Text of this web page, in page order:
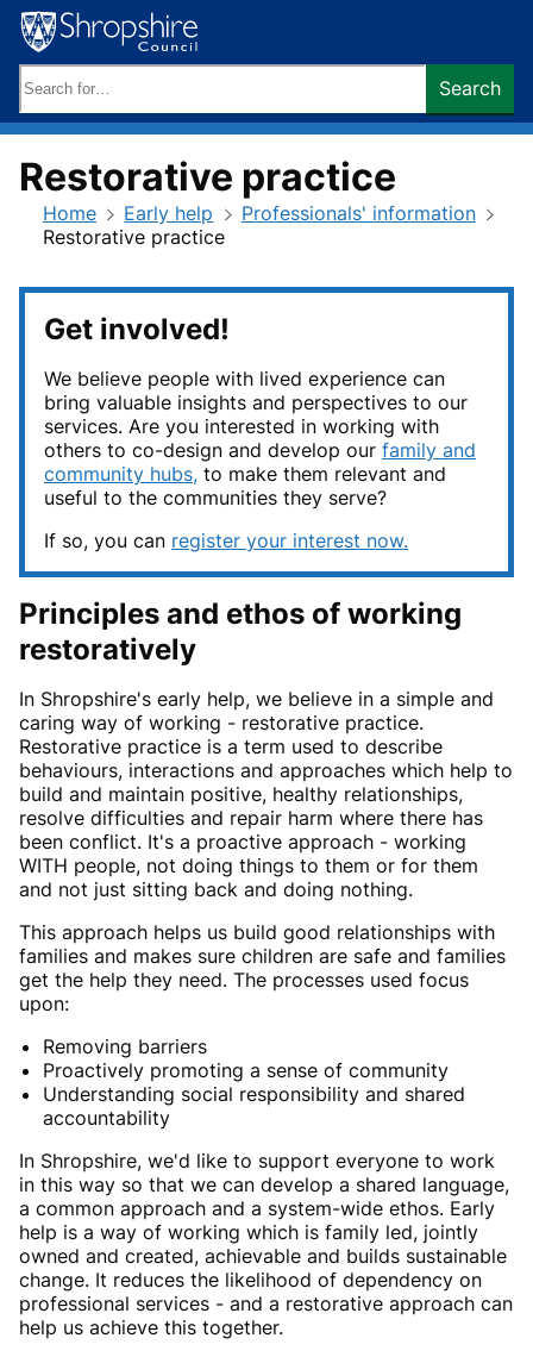
Skip
to
content
keywords:
Search
Restorative practice
Home Early help
Professionals' information
Restorative practice
Get involved!
We believe people with lived experience can
bring valuable insights and perspectives to our
services. Are you interested in working with
others to co-design and develop our family and
community hubs, to make them relevant and
useful to the communities they serve?
If so, you can register your interest now.
Principles and ethos of working
restoratively
In Shropshire's early help, we believe in a simple and
caring way of working - restorative practice.
Restorative practice is a term used to describe
behaviours, interactions and approaches which help to
build and maintain positive, healthy relationships,
resolve difficulties and repair harm where there has
been conflict. It's a proactive approach - working
WITH people, not doing things to them or for them
and not just sitting back and doing nothing.
This approach helps us build good relationships with
families and makes sure children are safe and families
get the help they need. The processes used focus
upon:
Removing barriers
Proactively promoting a sense of community
Understanding social responsibility and shared
accountability
In Shropshire, we'd like to support everyone to work
in this way so that we can develop a shared language,
a common approach and a system-wide ethos. Early
help is a way of working which is family led, jointly
owned and created, achievable and builds sustainable
change. It reduces the likelihood of dependency on
professional services - and a restorative approach can
help us achieve this together.